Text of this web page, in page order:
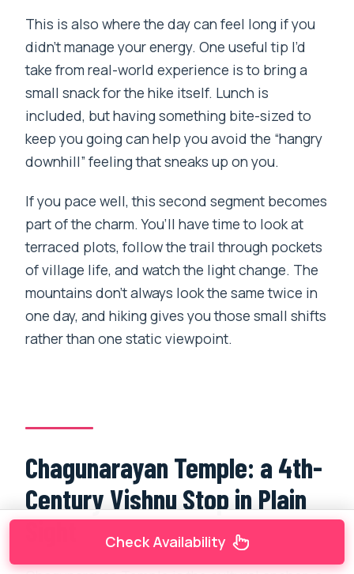
This is also where the day can feel long if you
didn’t manage your energy. One useful tip I’d
take from real-world experience is to bring a
small snack for the hike itself. Lunch is
included, but having something bite-sized to
keep you going can help you avoid the “hangry
downhill” feeling that sneaks up on you.
If you pace well, this second segment becomes
part of the charm. You’ll have time to look at
terraced plots, follow the trail through pockets
of village life, and watch the light change. The
mountains don’t always look the same twice in
one day, and hiking gives you those small shifts
rather than one static viewpoint.
Chagunarayan Temple: a 4th-
Century Vishnu Stop in Plain
Sight
Check Availability